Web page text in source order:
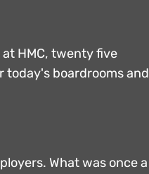
HMC, twenty five
today's boardrooms and
What was once a